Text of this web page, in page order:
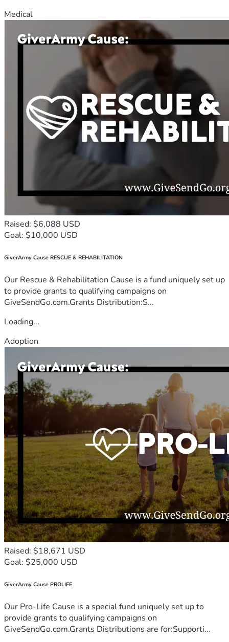
Medical
Raised: $6,088 USD
Goal: $10,000 USD
GiverArmy Cause RESCUE & REHABILITATION
Our Rescue & Rehabilitation Cause is a fund uniquely set up
to provide grants to qualifying campaigns on
GiveSendGo.com.Grants Distribution:S...
Loading...
Adoption
Raised: $18,671 USD
Goal: $25,000 USD
GiverArmy Cause PROLIFE
Our Pro-Life Cause is a special fund uniquely set up to
provide grants to qualifying campaigns on
GiveSendGo.com.Grants Distributions are for:Supporti...